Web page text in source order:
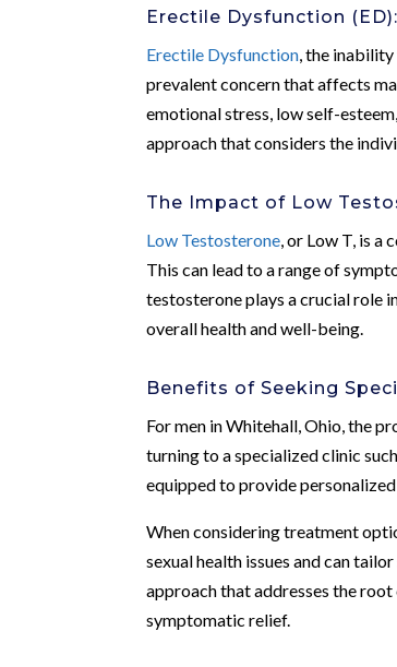
Erectile Dysfunction
Erectile Dysfunction , the
prevalent concern that affects
emotional stress, low self-
approach that considers the
The Impact of Low
Low Testosterone , or Low T, is
This can lead to a range of
testosterone plays a crucial role
overall health and well-being.
Benefits of Seeking
For men in Whitehall, Ohio, the
turning to a specialized clinic
equipped to provide personalized
When considering treatment
sexual health issues and can
approach that addresses the
symptomatic relief.